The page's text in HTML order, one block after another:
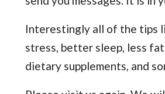
Interestingly all of the tips
stress, better sleep, less
dietary supplements, and